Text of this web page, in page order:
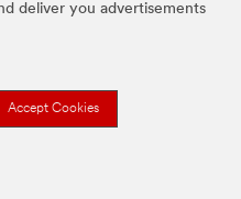
deliver you advertisements
Accept Cookies